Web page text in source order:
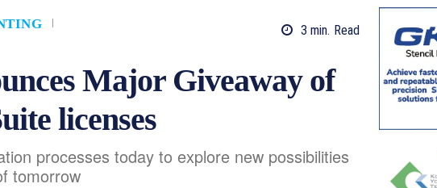
3 min. Read
Major Giveaway of
licenses
processes today to explore new possibilities
tomorrow